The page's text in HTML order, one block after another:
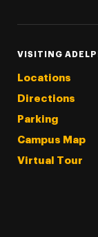
VISITING
Locations
Directions
Parking
Campus Map
Virtual Tour